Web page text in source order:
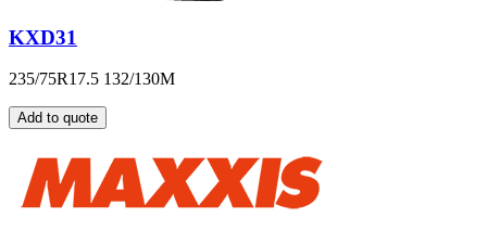
KXD31
235/75R17.5 132/130M
Add to quote